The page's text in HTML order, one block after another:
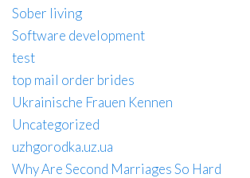
Sober living
Software development
test
top mail order brides
Ukrainische Frauen Kennen
Uncategorized
uzhgorodka.uz.ua
Why Are Second Marriages So Hard